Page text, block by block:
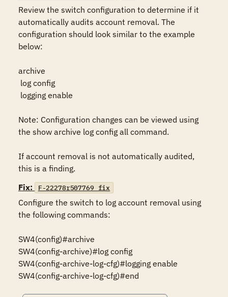
Review the switch configuration to determine if it
automatically audits account removal. The
configuration should look similar to the example
below:
archive
Note: Configuration changes can be viewed using
the show archive log config all command.
If account removal is not automatically audited,
this is a finding.
Fix:
F-22278r507769_fix
Configure the switch to log account removal using
the following commands:
SW4(config)#archive
SW4(config-archive)#log config
SW4(config-archive-log-cfg)#logging enable
SW4(config-archive-log-cfg)#end